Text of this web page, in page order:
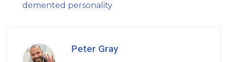
demented personality
Peter Gray